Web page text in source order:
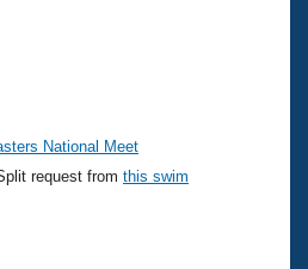
National Meet
request from this swim